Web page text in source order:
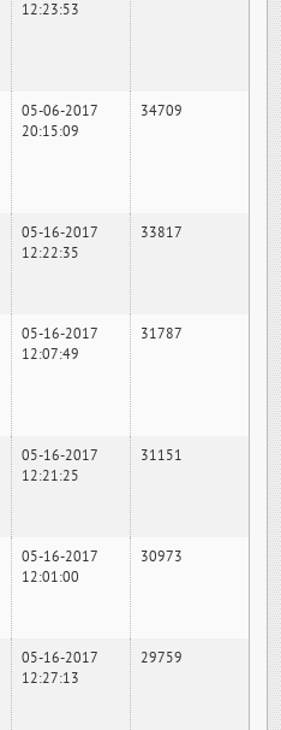
12:23:53
05-06-2017
20:15:09
34709
05-16-2017
12:22:35
33817
05-16-2017
12:07:49
31787
05-16-2017
12:21:25
31151
05-16-2017
12:01:00
30973
05-16-2017
12:27:13
29759